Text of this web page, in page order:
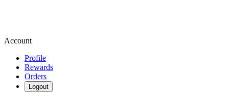
Account
Profile
Rewards
Orders
Logout